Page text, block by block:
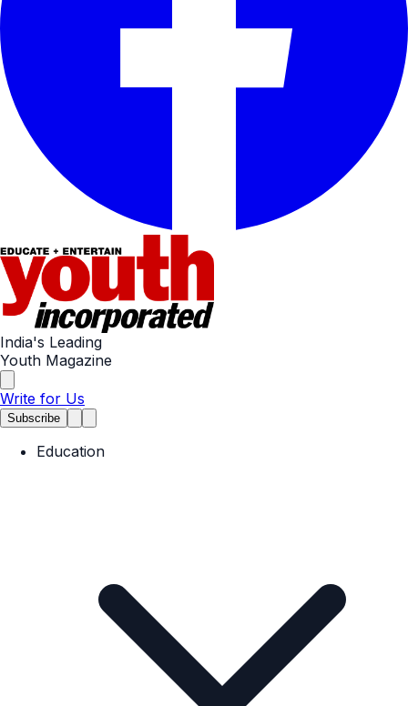
India's Leading
Youth Magazine
Write for Us
Subscribe
Education